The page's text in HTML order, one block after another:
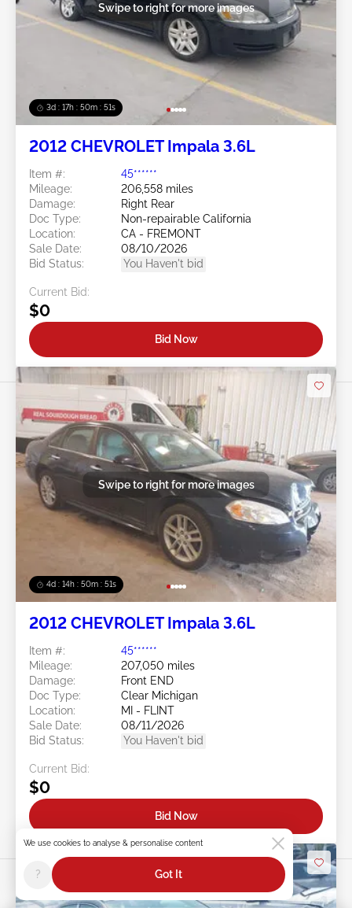
3d : 17h : 50m : 48s
Swipe to right for more images
2012 CHEVROLET Impala 3.6L
Item #:
45******
Mileage:
206,558 miles
Damage:
Right Rear
Doc Type:
Non-repairable California
Location:
CA - FREMONT
Sale Date:
08/10/2026
Bid Status:
You Haven't bid
Current Bid:
$0
Bid Now
4d : 14h : 50m : 48s
Swipe to right for more images
2012 CHEVROLET Impala 3.6L
Item #:
45******
Mileage:
207,050 miles
Damage:
Front END
Doc Type:
Clear Michigan
Location:
MI - FLINT
Sale Date:
08/11/2026
Bid Status:
You Haven't bid
Current Bid:
$0
Bid Now
We use cookies to analyse & personalise content
? Got It